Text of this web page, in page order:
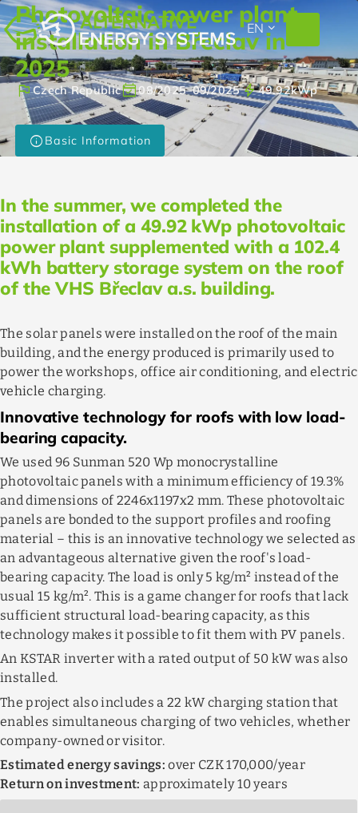
ENEXPAND_MORE
Photovoltaic power plant
installation in Břeclav in
2025
flagCzech Republicevent_available08/2025–09/2025bolt49.92kWp
info Basic Information
In the summer, we completed the
installation of a 49.92 kWp photovoltaic
power plant supplemented with a 102.4
kWh battery storage system on the roof
of the VHS Břeclav a.s. building.
The solar panels were installed on the roof of the main
building, and the energy produced is primarily used to
power the workshops, office air conditioning, and electric
vehicle charging.
Innovative technology for roofs with low load-
bearing capacity.
We used 96 Sunman 520 Wp monocrystalline
photovoltaic panels with a minimum efficiency of 19.3%
and dimensions of 2246x1197x2 mm. These photovoltaic
panels are bonded to the support profiles and roofing
material – this is an innovative technology we selected as
an advantageous alternative given the roof's load-
bearing capacity. The load is only 5 kg/m² instead of the
usual 15 kg/m². This is a game changer for roofs that lack
sufficient structural load-bearing capacity, as this
technology makes it possible to fit them with PV panels.
An KSTAR inverter with a rated output of 50 kW was also
installed.
The project also includes a 22 kW charging station that
enables simultaneous charging of two vehicles, whether
company-owned or visitor.
Estimated energy savings: over CZK 170,000/year
Return on investment: approximately 10 years